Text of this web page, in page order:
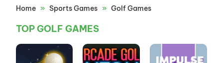
Home » Sports Games » Golf Games
TOP GOLF GAMES